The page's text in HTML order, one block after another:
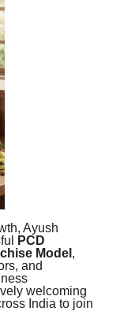
Ayush
PCD
Model ,
and
welcoming
India to join